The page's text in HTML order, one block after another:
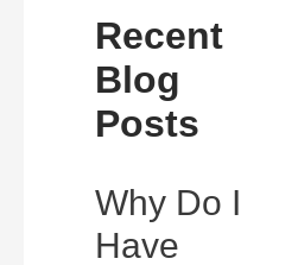
Recent
Blog
Posts
Why Do I
Have